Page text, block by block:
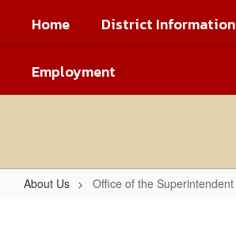
main
Home District Information
Employment
About Us Office of the Superintendent